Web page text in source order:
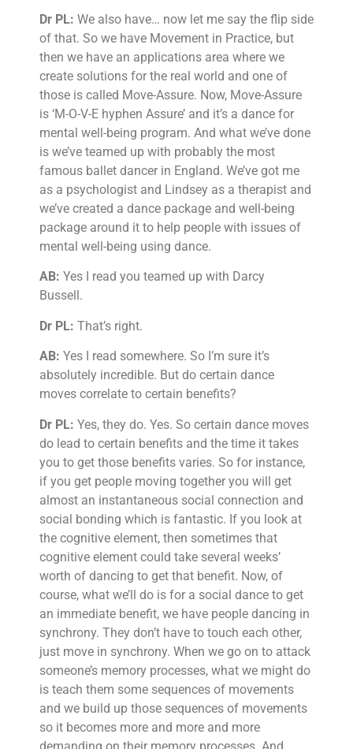
Dr PL: We also have… now let me say the flip side
of that. So we have Movement in Practice, but
then we have an applications area where we
create solutions for the real world and one of
those is called Move-Assure. Now, Move-Assure
is ‘M-O-V-E hyphen Assure’ and it’s a dance for
mental well-being program. And what we’ve done
is we’ve teamed up with probably the most
famous ballet dancer in England. We’ve got me
as a psychologist and Lindsey as a therapist and
we’ve created a dance package and well-being
package around it to help people with issues of
mental well-being using dance.
AB: Yes I read you teamed up with Darcy
Bussell.
Dr PL: That’s right.
AB: Yes I read somewhere. So I’m sure it’s
absolutely incredible. But do certain dance
moves correlate to certain benefits?
Dr PL: Yes, they do. Yes. So certain dance moves
do lead to certain benefits and the time it takes
you to get those benefits varies. So for instance,
if you get people moving together you will get
almost an instantaneous social connection and
social bonding which is fantastic. If you look at
the cognitive element, then sometimes that
cognitive element could take several weeks’
worth of dancing to get that benefit. Now, of
course, what we’ll do is for a social dance to get
an immediate benefit, we have people dancing in
synchrony. They don’t have to touch each other,
just move in synchrony. When we go on to attack
someone’s memory processes, what we might do
is teach them some sequences of movements
and we build up those sequences of movements
so it becomes more and more and more
demanding on their memory processes. And